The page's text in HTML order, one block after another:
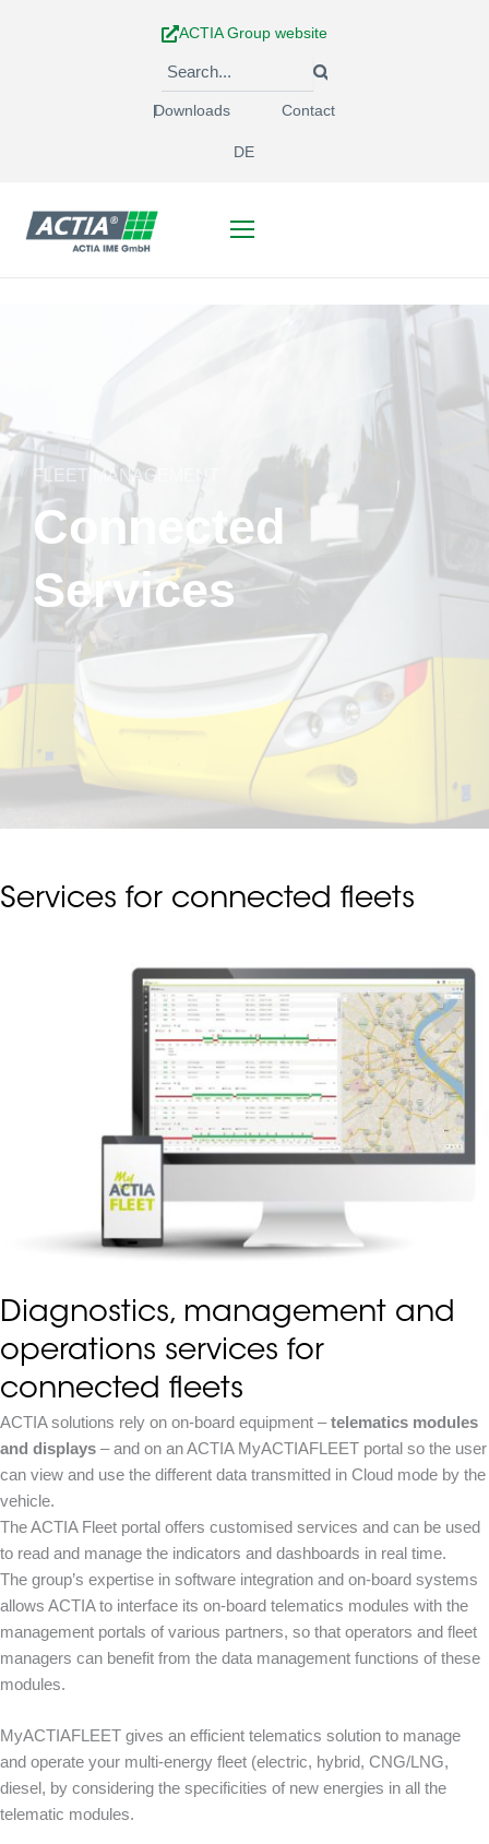
ACTIA Group website
Downloads Contact
DE
FLEET MANAGEMENT
Connected
Services
Services for connected fleets
Diagnostics, management and
operations services for
connected fleets
ACTIA solutions rely on on-board equipment –telematics modules
and displays – and on an ACTIA MyACTIAFLEET portal so the user
can view and use the different data transmitted in Cloud mode by the
vehicle.
The ACTIA Fleet portal offers customised services and can be used
to read and manage the indicators and dashboards in real time.
The group’s expertise in software integration and on-board systems
allows ACTIA to interface its on-board telematics modules with the
management portals of various partners, so that operators and fleet
managers can benefit from the data management functions of these
modules.
MyACTIAFLEET gives an efficient telematics solution to manage
and operate your multi-energy fleet (electric, hybrid, CNG/LNG,
diesel, by considering the specificities of new energies in all the
telematic modules.